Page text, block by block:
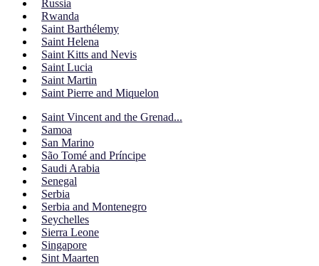
Russia
Rwanda
Saint Barthélemy
Saint Helena
Saint Kitts and Nevis
Saint Lucia
Saint Martin
Saint Pierre and Miquelon
Saint Vincent and the Grenad...
Samoa
San Marino
São Tomé and Príncipe
Saudi Arabia
Senegal
Serbia
Serbia and Montenegro
Seychelles
Sierra Leone
Singapore
Sint Maarten